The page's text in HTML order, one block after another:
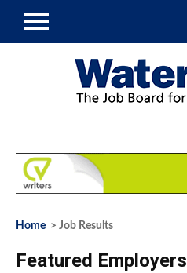
Home > Job Results
Featured Employers